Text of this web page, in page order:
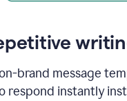
brand message
respond instantly